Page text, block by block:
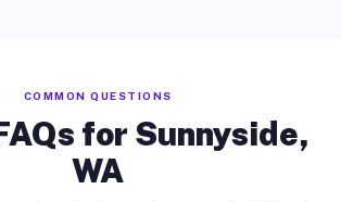
COMMON QUESTIONS
for Sunnyside,
WA